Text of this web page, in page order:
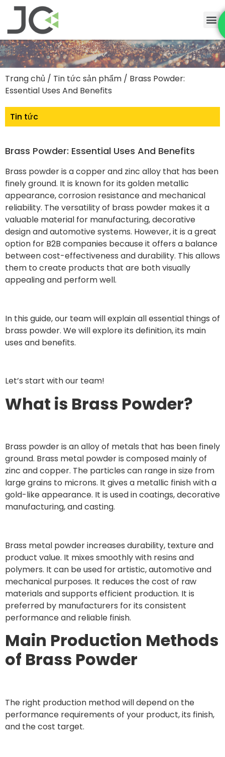
Trang chủ / Tin tức sản phẩm / Brass Powder:
Essential Uses And Benefits
Tin tức
Brass Powder: Essential Uses And Benefits
Brass powder is a copper and zinc alloy that has been
finely ground. It is known for its golden metallic
appearance, corrosion resistance and mechanical
reliability. The versatility of brass powder makes it a
valuable material for manufacturing, decorative
design and automotive systems. However, it is a great
option for B2B companies because it offers a balance
between cost-effectiveness and durability. This allows
them to create products that are both visually
appealing and perform well.
In this guide, our team will explain all essential things of
brass powder. We will explore its definition, its main
uses and benefits.
Let’s start with our team!
What is Brass Powder?
Brass powder is an alloy of metals that has been finely
ground. Brass metal powder is composed mainly of
zinc and copper. The particles can range in size from
large grains to microns. It gives a metallic finish with a
gold-like appearance. It is used in coatings, decorative
manufacturing, and casting.
Brass metal powder increases durability, texture and
product value. It mixes smoothly with resins and
polymers. It can be used for artistic, automotive and
mechanical purposes. It reduces the cost of raw
materials and supports efficient production. It is
preferred by manufacturers for its consistent
performance and reliable finish.
Main Production Methods
of Brass Powder
The right production method will depend on the
performance requirements of your product, its finish,
and the cost target.